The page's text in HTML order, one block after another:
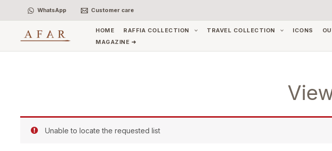
WhatsApp Customer care
HOME RAFFIA COLLECTION TRAVEL COLLECTION ICONS
MAGAZINE ➜
Unable to locate the requested list